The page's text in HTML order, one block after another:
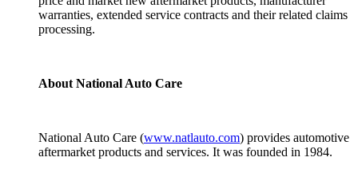
warranties, extended service contracts and their related claims
processing.
About National Auto Care
National Auto Care (www.natlauto.com) provides automotive
aftermarket products and services. It was founded in 1984.